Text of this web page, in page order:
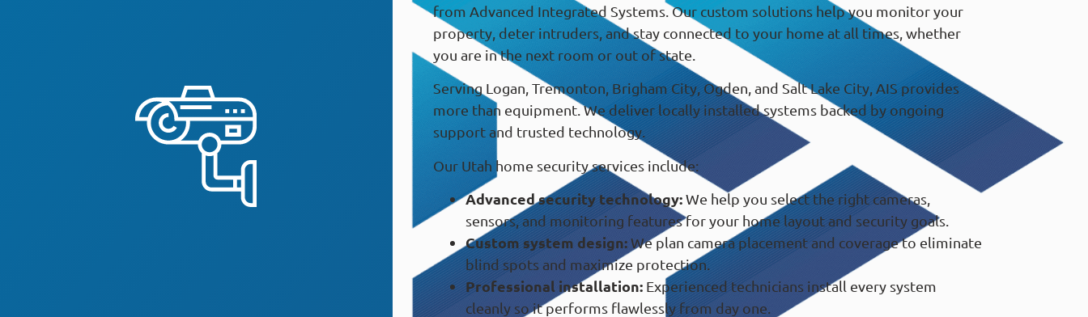
from Advanced Integrated Systems. Our custom solutions help you monitor your
property, deter intruders, and stay connected to your home at all times, whether
you are in the next room or out of state.
Serving Logan, Tremonton, Brigham City, Ogden, and Salt Lake City, AIS provides
more than equipment. We deliver locally installed systems backed by ongoing
support and trusted technology.
Our Utah home security services include:
Advanced security technology:We help you select the right cameras,
sensors, and monitoring features for your home layout and security goals.
Custom system design:We plan camera placement and coverage to eliminate
blind spots and maximize protection.
Professional installation:Experienced technicians install every system
cleanly so it performs flawlessly from day one.